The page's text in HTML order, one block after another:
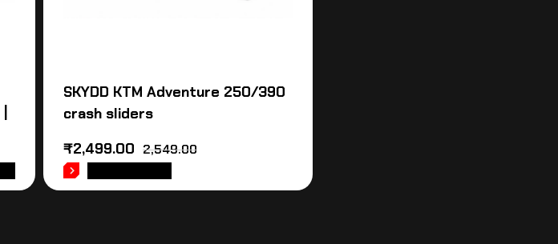
SKYDD KTM Adventure 250/390
crash sliders
2,549.00
₹2,499.00